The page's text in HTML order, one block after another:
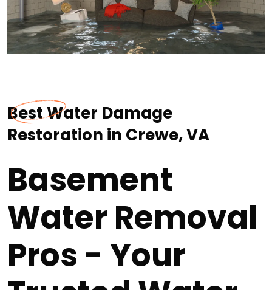
Best Water Damage
Restoration in Crewe, VA
Basement
Water Removal
Pros - Your